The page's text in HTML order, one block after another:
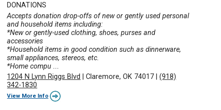
DONATIONS
Accepts donation drop-offs of new or gently used personal
and household items including:
*New or gently-used clothing, shoes, purses and
accessories
*Household items in good condition such as dinnerware,
small appliances, stereos, etc.
*Home compu ...
1204 N Lynn Riggs Blvd
|Claremore, OK 74017 |(918)
342-1830
View More Info